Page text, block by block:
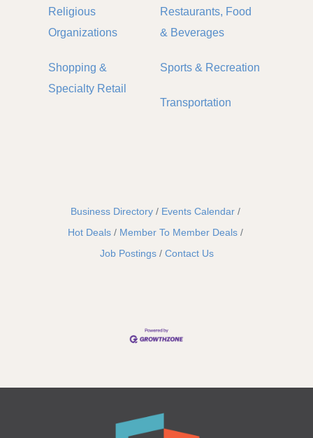
Religious
Organizations
Restaurants, Food
& Beverages
Shopping &
Specialty Retail
Sports & Recreation
Transportation
Business Directory
Events Calendar
Hot Deals
Member To Member Deals
Job Postings
Contact Us